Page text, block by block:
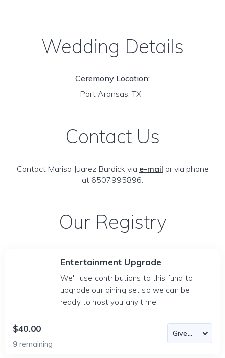
Wedding Details
Ceremony Location:
Port Aransas, TX
Contact Us
Contact Marisa Juarez Burdick via e-mail or via phone
at 6507995896.
Our Registry
Entertainment Upgrade
We'll use contributions to this fund to
upgrade our dining set so we can be
ready to host you any time!
$40.00
9 remaining